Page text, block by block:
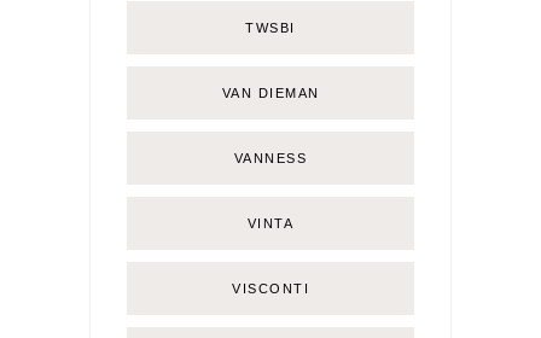
TWSBI
VAN DIEMAN
VANNESS
VINTA
VISCONTI